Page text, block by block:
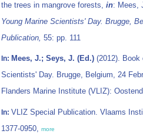
the trees in mangrove forests, in: Mees,
Young Marine Scientists' Day. Brugge,
Publication, 55: pp. 111
In: Mees, J.; Seys, J. (Ed.) (2012). Book
Scientists' Day. Brugge, Belgium, 24
Flanders Marine Institute (VLIZ):
In: VLIZ Special Publication. Vlaams
1377-0950, more